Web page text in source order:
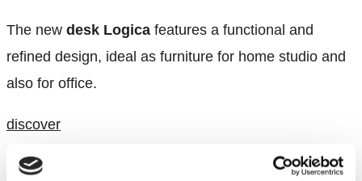
The new desk Logica features a functional and
refined design, ideal as furniture for home studio and
also for office.
discover